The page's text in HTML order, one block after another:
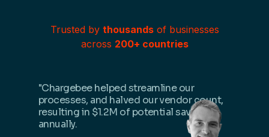
Trusted by thousandsof businesses
across 200+ countries
"Chargebee helped streamline our
processes, and halved our vendor count,
resulting in $1.2M of potential savings
annually.